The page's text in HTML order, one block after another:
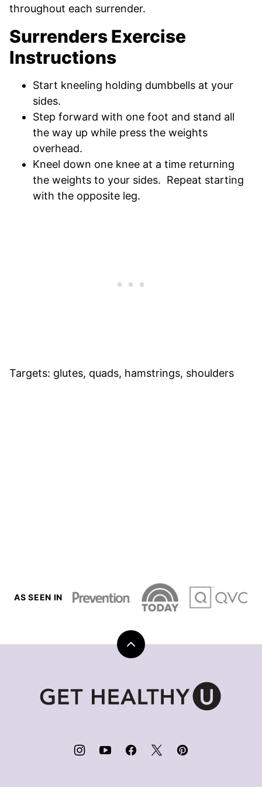
throughout each surrender.
Surrenders Exercise
Instructions
Start kneeling holding dumbbells at your
sides.
Step forward with one foot and stand all
the way up while press the weights
overhead.
Kneel down one knee at a time returning
the weights to your sides. Repeat starting
with the opposite leg.
Targets: glutes, quads, hamstrings, shoulders
AS SEEN IN
Back
to
Healthy